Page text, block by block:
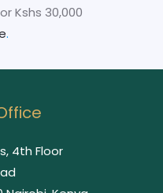
Kshs 30,000
.
4th Floor